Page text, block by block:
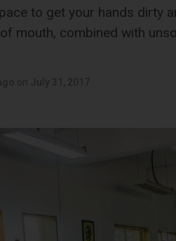
to get your hands dirty
mouth, combined with